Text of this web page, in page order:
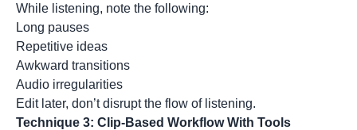
While listening, note the following:
Long pauses
Repetitive ideas
Awkward transitions
Audio irregularities
Edit later, don’t disrupt the flow of listening.
Technique 3: Clip-Based Workflow With Tools